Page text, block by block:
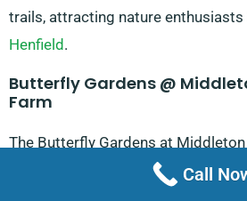
trails, attracting nature
Henfield .
Butterfly Gardens @
Farm
The Butterfly Gardens at
a unique and enchanting Call